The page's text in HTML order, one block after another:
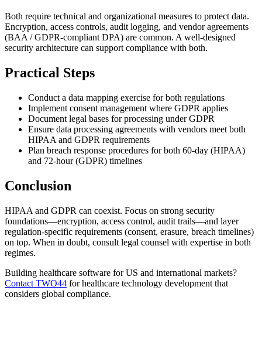
Both require technical and organizational measures to protect data.
Encryption, access controls, audit logging, and vendor agreements
(BAA / GDPR-compliant DPA) are common. A well-designed
security architecture can support compliance with both.
Practical Steps
Conduct a data mapping exercise for both regulations
Implement consent management where GDPR applies
Document legal bases for processing under GDPR
Ensure data processing agreements with vendors meet both
HIPAA and GDPR requirements
Plan breach response procedures for both 60-day (HIPAA)
and 72-hour (GDPR) timelines
Conclusion
HIPAA and GDPR can coexist. Focus on strong security
foundations—encryption, access control, audit trails—and layer
regulation-specific requirements (consent, erasure, breach timelines)
on top. When in doubt, consult legal counsel with expertise in both
regimes.
Building healthcare software for US and international markets?
Contact TWO44 for healthcare technology development that
considers global compliance.